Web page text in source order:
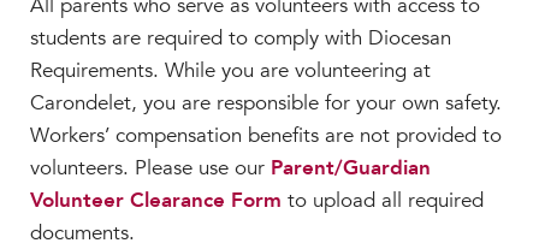
HER EDUCATION
Philosophy & Approach
School Profile & Stats
Academic Departments
Our Curriculum
Beyond the Classroom
Faculty & Staff
All parents who serve as volunteers with access to
students are required to comply with Diocesan
Requirements. While you are volunteering at
Carondelet, you are responsible for your own safety.
Workers’ compensation benefits are not provided to
volunteers. Please use our Parent/Guardian
Volunteer Clearance Form to upload all required
documents.